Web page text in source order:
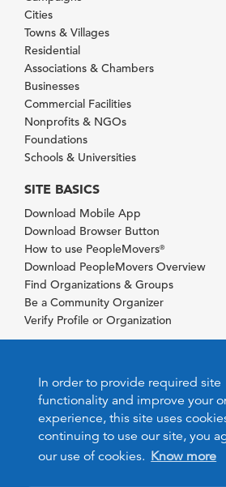
In order to provide required site
functionality and improve your
experience, this site uses
continuing to use our site, you
our use of cookies. Know more
Cities
Towns & Villages
Residential
Associations & Chambers
Businesses
Commercial Facilities
Nonprofits & NGOs
Foundations
Schools & Universities
SITE BASICS
Download Mobile App
Download Browser Button
How to use PeopleMovers®
Download PeopleMovers Overview
Find Organizations & Groups
Be a Community Organizer
Verify Profile or Organization